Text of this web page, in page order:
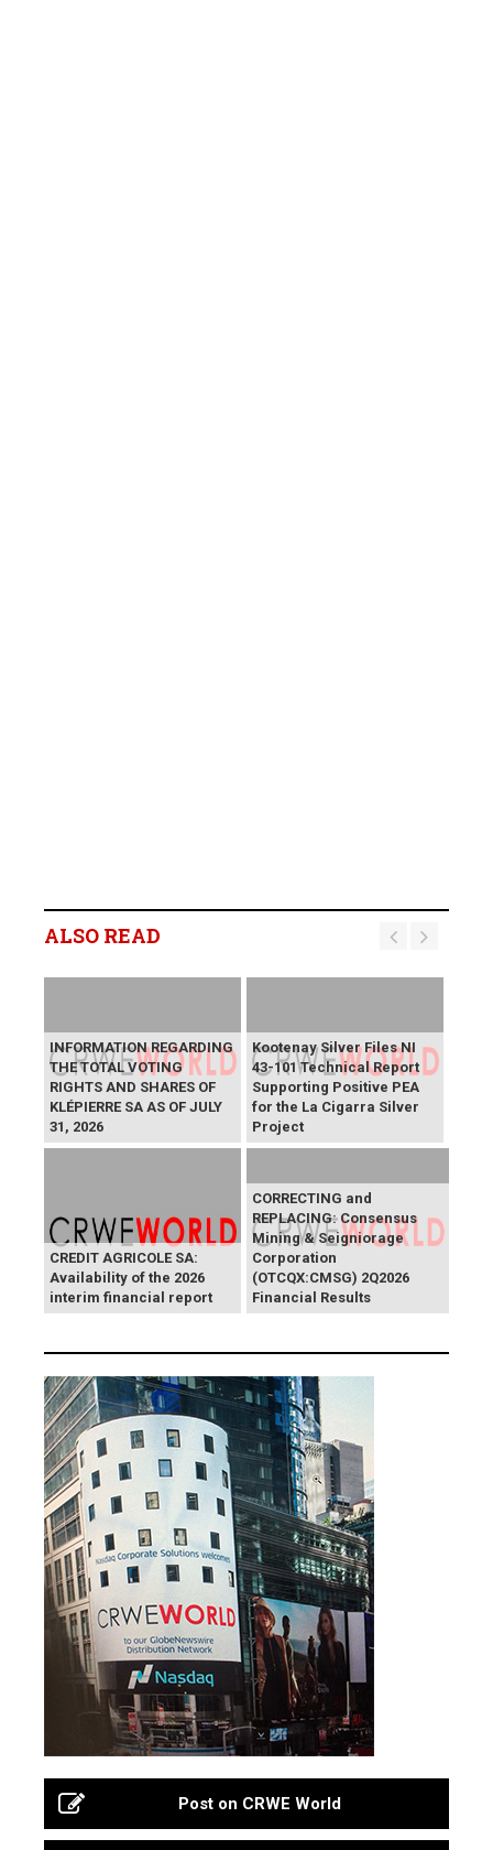
ALSO READ
INFORMATION REGARDING
THE TOTAL VOTING
RIGHTS AND SHARES OF
KLÉPIERRE SA AS OF JULY
31, 2026
Kootenay Silver Files NI
43-101 Technical Report
Supporting Positive PEA
for the La Cigarra Silver
Project
CREDIT AGRICOLE SA:
Availability of the 2026
interim financial report
CORRECTING and
REPLACING: Consensus
Mining & Seigniorage
Corporation
(OTCQX:CMSG) 2Q2026
Financial Results
Post on CRWE World